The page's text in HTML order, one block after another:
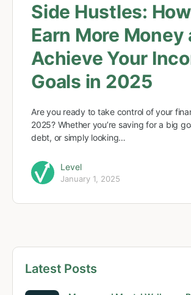
Side Hustles:
Earn More Money
Achieve Your
Goals in 2025
Are you ready to take control of your
2025? Whether you’re saving for a big
debt, or simply looking…
Level
January 1, 2025
Latest Posts